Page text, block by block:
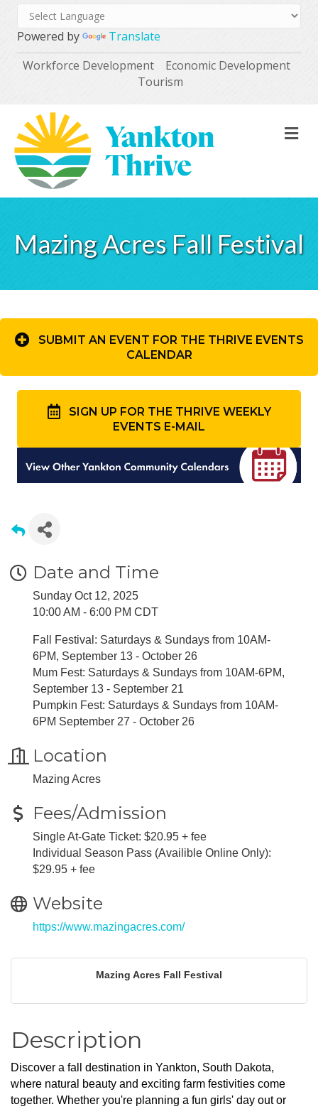
Powered by
Translate
Workforce Development
Economic Development
Tourism
Mazing Acres Fall Festival
SUBMIT AN EVENT FOR THE THRIVE EVENTS
CALENDAR
SIGN UP FOR THE THRIVE WEEKLY
EVENTS E-MAIL
Date and Time
Sunday Oct 12, 2025
10:00 AM - 6:00 PM CDT
Fall Festival: Saturdays & Sundays from 10AM-
6PM, September 13 - October 26
Mum Fest: Saturdays & Sundays from 10AM-6PM,
September 13 - September 21
Pumpkin Fest: Saturdays & Sundays from 10AM-
6PM September 27 - October 26
Location
Mazing Acres
Fees/Admission
Single At-Gate Ticket: $20.95 + fee
Individual Season Pass (Availible Online Only):
$29.95 + fee
Website
https://www.mazingacres.com/
Mazing Acres Fall Festival
Description
Discover a fall destination in Yankton, South Dakota,
where natural beauty and exciting farm festivities come
together. Whether you're planning a fun girls' day out or